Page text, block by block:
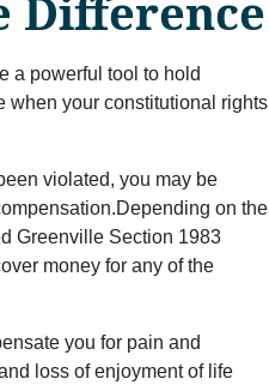
a powerful tool to hold
your constitutional rights
violated, you may be
on the
Greenville Section 1983
money for any of the
you for pain and
loss of enjoyment of life